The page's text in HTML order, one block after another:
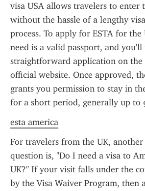
visa USA allows travelers to enter
without the hassle of a lengthy
process. To apply for ESTA for the
need is a valid passport, and
straightforward application on the
official website. Once approved,
grants you permission to stay in
for a short period, generally up to
esta america
For travelers from the UK,
question is, "Do I need a visa to
UK?" If your visit falls under the
by the Visa Waiver Program, then